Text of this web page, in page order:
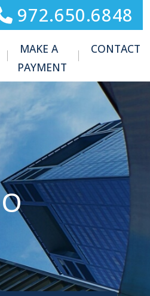
972.650.6848
MAKE A
PAYMENT
CONTACT